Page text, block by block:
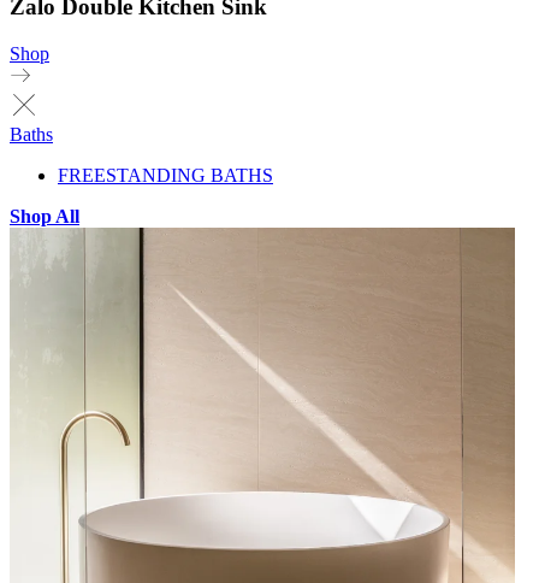
Zalo Double Kitchen Sink
Shop
Baths
FREESTANDING BATHS
Shop All